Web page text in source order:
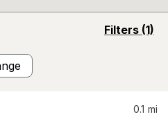
Filters (1)
opens
0.1 mi